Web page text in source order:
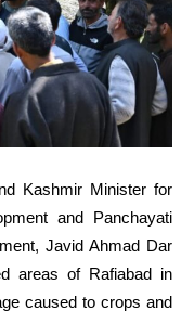
Kashmir Minister for
and Panchayati
Javid Ahmad Dar
areas of Rafiabad in
caused to crops and